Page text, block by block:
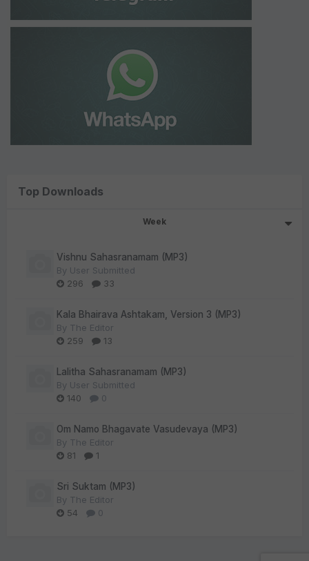
Top Downloads
Week
Vishnu Sahasranamam (MP3)
By User Submitted
296
33
Kala Bhairava Ashtakam, Version 3 (MP3)
By The Editor
259
13
Lalitha Sahasranamam (MP3)
By User Submitted
140
0
Om Namo Bhagavate Vasudevaya (MP3)
By The Editor
81
1
Sri Suktam (MP3)
By The Editor
54
0